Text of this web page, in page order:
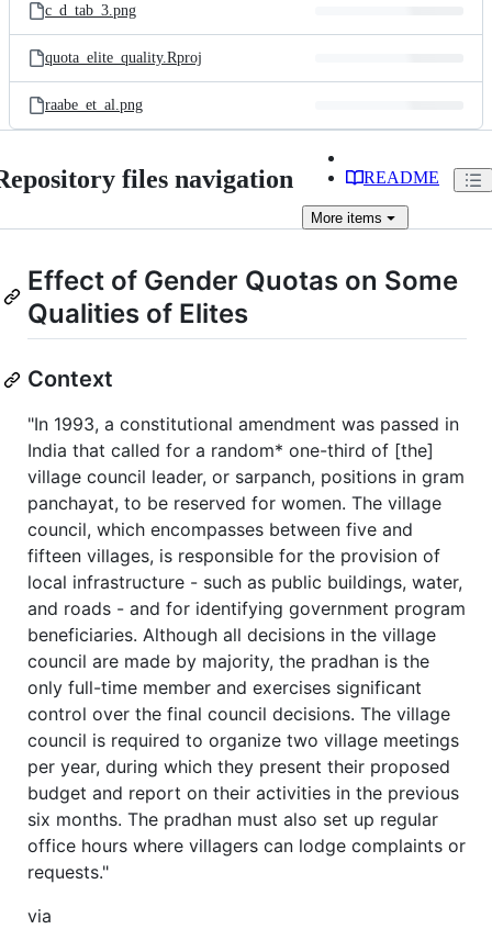
c_d_tab_3.png
quota_elite_quality.Rproj
raabe_et_al.png
files navigation README
More items
Effect of Gender Quotas on Some
Qualities of Elites
Context
"In 1993, a constitutional amendment was passed in
India that called for a random* one-third of [the]
village council leader, or sarpanch, positions in gram
panchayat, to be reserved for women. The village
council, which encompasses between five and
fifteen villages, is responsible for the provision of
local infrastructure - such as public buildings, water,
and roads - and for identifying government program
beneficiaries. Although all decisions in the village
council are made by majority, the pradhan is the
only full-time member and exercises significant
control over the final council decisions. The village
council is required to organize two village meetings
per year, during which they present their proposed
budget and report on their activities in the previous
six months. The pradhan must also set up regular
office hours where villagers can lodge complaints or
requests."
via